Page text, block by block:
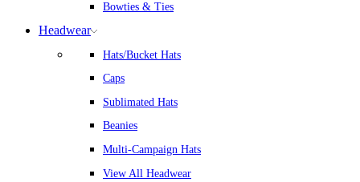
Bowties & Ties
Headwear
Hats/Bucket Hats
Caps
Sublimated Hats
Beanies
Multi-Campaign Hats
View All Headwear